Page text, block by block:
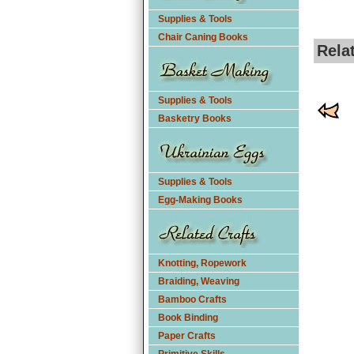
Supplies & Tools
Chair Caning Books
Supplies & Tools
Basketry Books
Supplies & Tools
Egg-Making Books
Knotting, Ropework
Braiding, Weaving
Bamboo Crafts
Book Binding
Paper Crafts